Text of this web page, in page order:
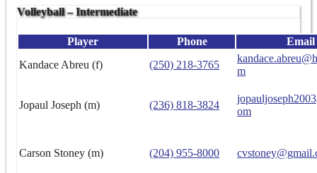
Volleyball – Intermediate
Player Phone
Email
Kandace Abreu (f)
(250) 218-3765
m
Jopaul Joseph (m) (236) 818-3824
om
Carson Stoney (m) (204) 955-8000